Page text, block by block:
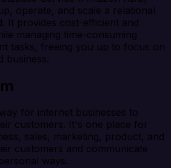
operate, and scale a relational
It provides cost-efficient and
managing time-consuming
tasks, freeing you up to focus on
business.
for internet businesses to
customers. It's one place for
sales, marketing, product, and
customers and communicate
ways.